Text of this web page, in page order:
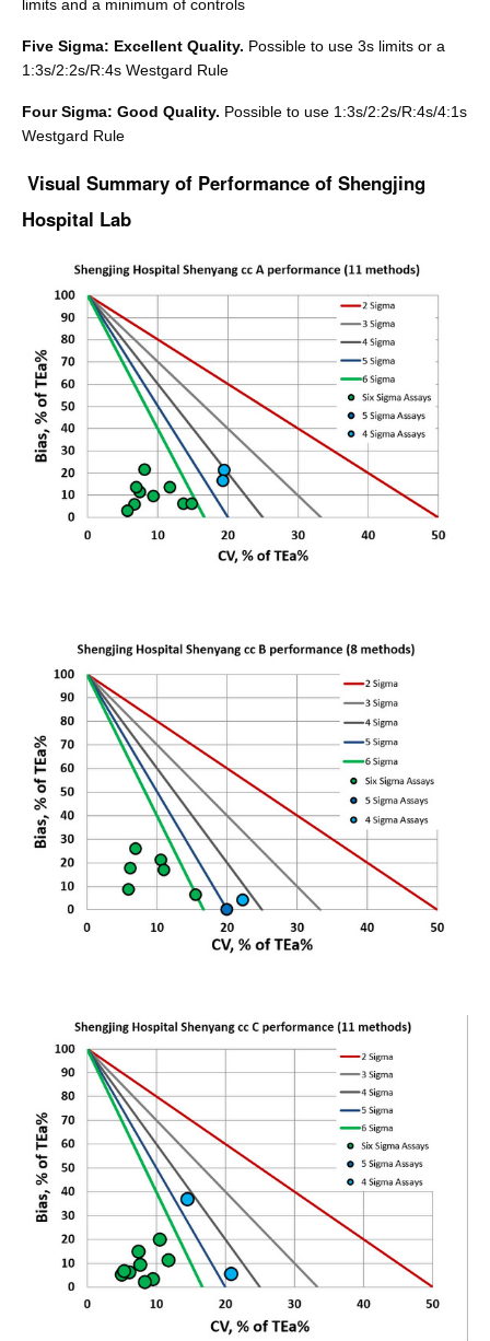
limits and a minimum of controls
Five Sigma: Excellent Quality. Possible to use 3s limits or a
1:3s/2:2s/R:4s Westgard Rule
Four Sigma: Good Quality. Possible to use 1:3s/2:2s/R:4s/4:1s
Westgard Rule
Visual Summary of Performance of Shengjing
Hospital Lab